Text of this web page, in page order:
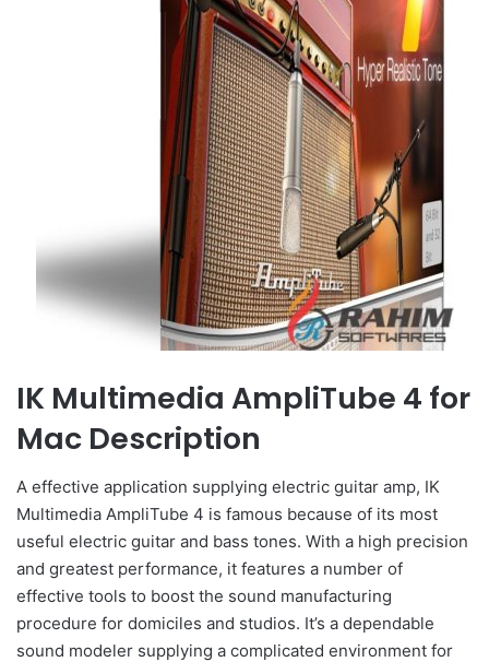
IK Multimedia AmpliTube 4 for
Mac Description
A effective application supplying electric guitar amp, IK
Multimedia AmpliTube 4 is famous because of its most
useful electric guitar and bass tones. With a high precision
and greatest performance, it features a number of
effective tools to boost the sound manufacturing
procedure for domiciles and studios. It’s a dependable
sound modeler supplying a complicated environment for